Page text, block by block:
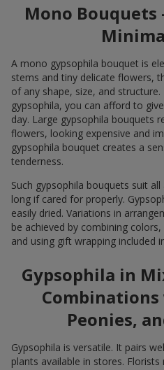
Mono Bouquets
A mono gypsophila bouquet is
stems and tiny delicate flowers,
of any shape, size, and
gypsophila, you can afford to
day. Large gypsophila bouquets
flowers, looking expensive and
gypsophila bouquet creates a
tenderness.
Such gypsophila bouquets suit
long if cared for properly.
easily dried. Variations in
be achieved by combining
and using gift wrapping included
Gypsophila in
Combinations
Peonies,
Gypsophila is versatile. It pairs
plants available in stores.